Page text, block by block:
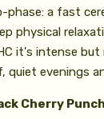
a fast
physical
it's intense but
quiet evenings
Cherry